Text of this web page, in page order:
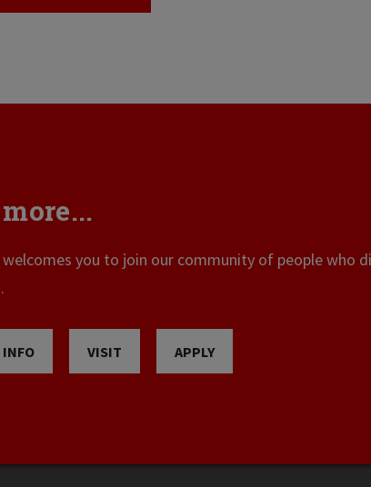
welcomes you to join our community of people who
INFO VISIT APPLY